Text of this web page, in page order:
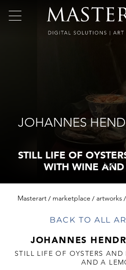
JOHANNES
STILL LIFE OF
WITH WINE
Masterart marketplace artworks
BACK TO ALL
JOHANNES
STILL LIFE OF OYSTERS
AND A